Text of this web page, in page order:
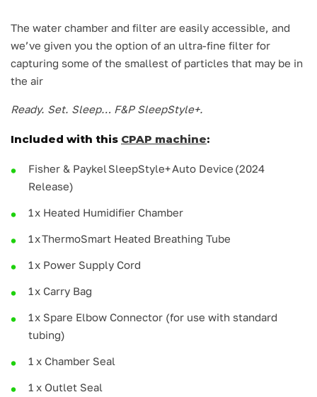
The water chamber and filter are easily accessible, and
we’ve given you the option of an ultra-fine filter for
capturing some of the smallest of particles that may be in
the air
Ready. Set. Sleep… F&P SleepStyle+.
Included with this CPAP machine:
Fisher & Paykel SleepStyle+ Auto Device (2024
Release)
1 x Heated Humidifier Chamber
1 x ThermoSmart Heated Breathing Tube
1 x Power Supply Cord
1 x Carry Bag
1 x Spare Elbow Connector (for use with standard
tubing)
1 x Chamber Seal
1 x Outlet Seal